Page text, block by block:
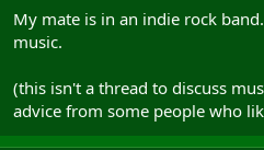
My mate is in an indie rock
music.
(this isn't a thread to discuss
advice from some people who